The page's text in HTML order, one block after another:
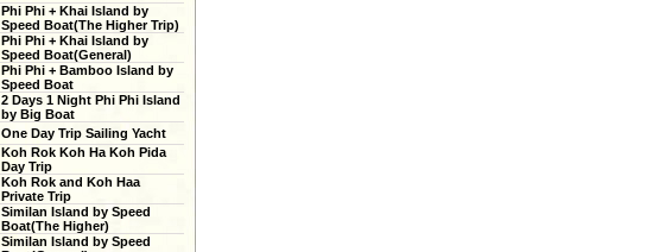
Phi Phi + Khai Island by
Speed Boat(The Higher Trip)
Phi Phi + Khai Island by
Speed Boat(General)
Phi Phi + Bamboo Island by
Speed Boat
2 Days 1 Night Phi Phi Island
by Big Boat
One Day Trip Sailing Yacht
Koh Rok Koh Ha Koh Pida
Day Trip
Koh Rok and Koh Haa
Private Trip
Similan Island by Speed
Boat(The Higher)
Similan Island by Speed